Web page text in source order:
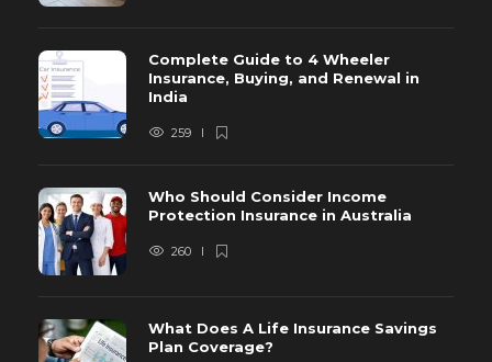
Complete Guide to 4 Wheeler
Insurance, Buying, and Renewal in
India
259
Who Should Consider Income
Protection Insurance in Australia
260
What Does A Life Insurance Savings
Plan Coverage?